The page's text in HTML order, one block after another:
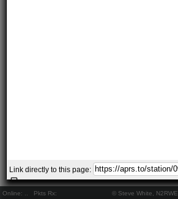
Online: Pkts Rx: © Steve White, N2RWE
Link directly to this page: